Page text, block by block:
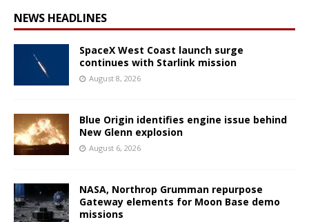
NEWS HEADLINES
SpaceX West Coast launch surge
continues with Starlink mission
August 8, 2026
Blue Origin identifies engine issue behind
New Glenn explosion
August 6, 2026
NASA, Northrop Grumman repurpose
Gateway elements for Moon Base demo
missions